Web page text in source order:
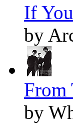
If
by
From
by